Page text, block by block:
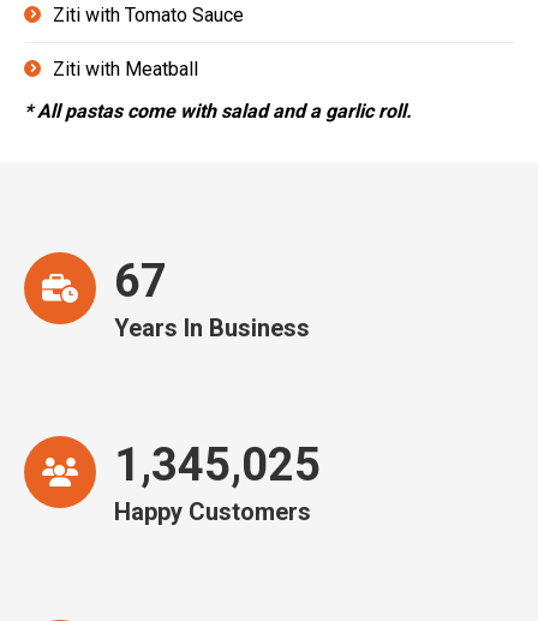
Ziti with Tomato Sauce
Ziti with Meatball
* All pastas come with salad and a garlic roll.
67
Years In Business
1,345,025
Happy Customers